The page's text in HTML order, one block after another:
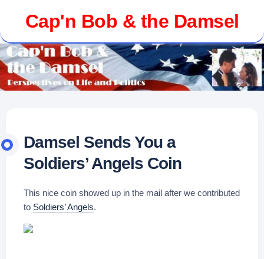
content Cap'n Bob & the Damsel
Damsel Sends You a
Soldiers’ Angels Coin
This nice coin showed up in the mail after we contributed
to Soldiers’ Angels.